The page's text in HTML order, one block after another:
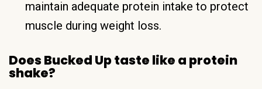
maintain adequate protein intake to protect
muscle during weight loss.
Does Bucked Up taste like a protein
shake?